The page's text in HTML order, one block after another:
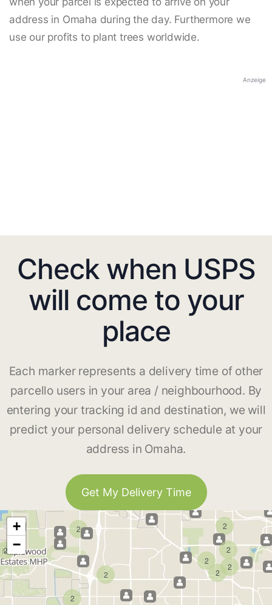
address in Omaha during the day. Furthermore we
use our profits to plant trees worldwide.
Anzeige
Check when USPS
will come to your
place
Each marker represents a delivery time of other
parcello users in your area / neighbourhood. By
entering your tracking id and destination, we will
predict your personal delivery schedule at your
address in Omaha.
Get My Delivery Time
2
2
2
2
2
2
2
2
2
+
−